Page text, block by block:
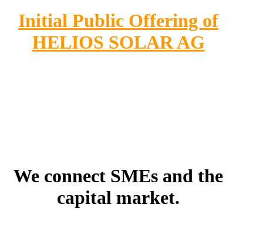
Initial Public Offering of
HELIOS SOLAR AG
We connect SMEs and the
capital market.